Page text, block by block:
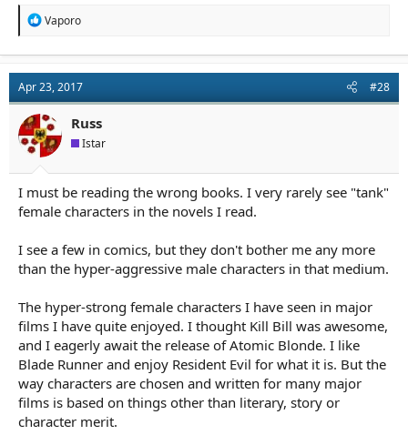
R
t
i
o
n
s
:
Vaporo
Apr 23, 2017 #28
Russ
Istar
I must be reading the wrong books. I very rarely see "tank"
female characters in the novels I read.
I see a few in comics, but they don't bother me any more
than the hyper-aggressive male characters in that medium.
The hyper-strong female characters I have seen in major
films I have quite enjoyed. I thought Kill Bill was awesome,
and I eagerly await the release of Atomic Blonde. I like
Blade Runner and enjoy Resident Evil for what it is. But the
way characters are chosen and written for many major
films is based on things other than literary, story or
character merit.